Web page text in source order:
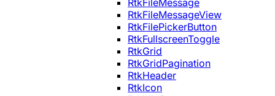
RtkFileMessageView
RtkFilePickerButton
RtkFullscreenToggle
RtkGrid
RtkGridPagination
RtkHeader
RtkIcon